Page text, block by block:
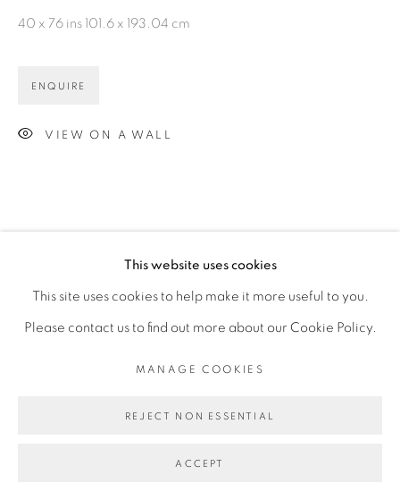
MANAGE COOKIES
RD, BOCA RATON, FL. 33487
This website uses cookies
This site uses cookies to help make it more useful to you.
Please contact us to find out more about our Cookie Policy.
MANAGE COOKIES
REJECT NON ESSENTIAL
ACCEPT
40 x 76 ins 101.6 x 193.04 cm
ENQUIRE
VIEW ON A WALL